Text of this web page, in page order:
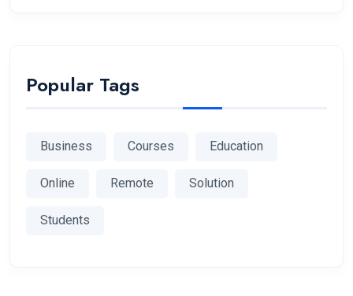
Popular Tags
Business Courses Education
Online Remote Solution
Students